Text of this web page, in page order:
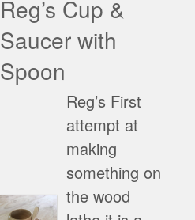
Reg’s Cup &
Saucer with
Spoon
Reg’s First
attempt at
making
something on
the wood